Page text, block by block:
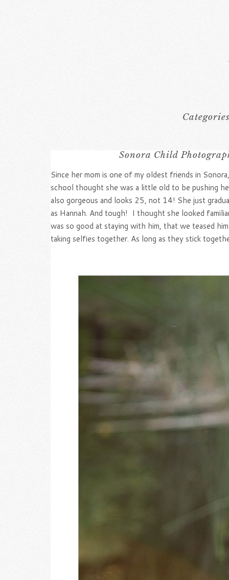
Sonora Child
Since her mom is one of my oldest friends in
school thought she was a little old to be pushing
also gorgeous and looks 25, not 14! She just
as Hannah. And tough! I thought she looked
was so good at staying with him, that we teased
taking selfies together. As long as they stick